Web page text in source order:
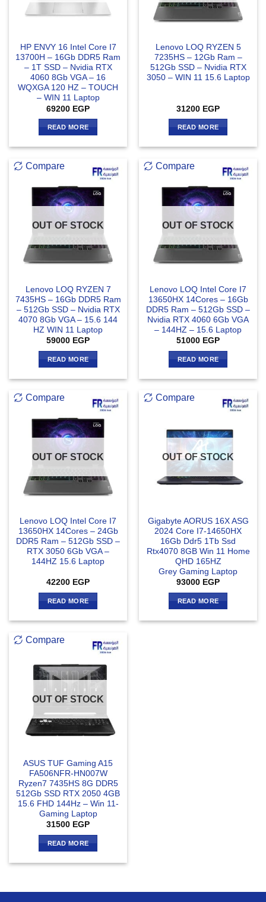
HP ENVY 16 Intel Core I7
13700H – 16Gb DDR5 Ram
– 1T SSD – Nvidia RTX
4060 8Gb VGA – 16
WQXGA 120 HZ – TOUCH
– WIN 11 Laptop
69200 EGP
READ MORE
Lenovo LOQ RYZEN 5
7235HS – 12Gb Ram –
512Gb SSD – Nvidia RTX
3050 – WIN 11 15.6 Laptop
31200 EGP
READ MORE
Compare
OUT OF STOCK
Lenovo LOQ RYZEN 7
7435HS – 16Gb DDR5 Ram
– 512Gb SSD – Nvidia RTX
4070 8Gb VGA – 15.6 144
HZ WIN 11 Laptop
59000 EGP
READ MORE
Compare
OUT OF STOCK
Lenovo LOQ Intel Core I7
13650HX 14Cores – 16Gb
DDR5 Ram – 512Gb SSD –
Nvidia RTX 4060 6Gb VGA
– 144HZ – 15.6 Laptop
51000 EGP
READ MORE
Compare
OUT OF STOCK
Lenovo LOQ Intel Core I7
13650HX 14Cores – 24Gb
DDR5 Ram – 512Gb SSD –
RTX 3050 6Gb VGA –
144HZ 15.6 Laptop
42200 EGP
READ MORE
Compare
OUT OF STOCK
Gigabyte AORUS 16X ASG
2024 Core I7-14650HX
16Gb Ddr5 1Tb Ssd
Rtx4070 8GB Win 11 Home
QHD 165HZ
Grey Gaming Laptop
93000 EGP
READ MORE
Compare
OUT OF STOCK
ASUS TUF Gaming A15
FA506NFR-HN007W
Ryzen7 7435HS 8G DDR5
512Gb SSD RTX 2050 4GB
15.6 FHD 144Hz – Win 11-
Gaming Laptop
31500 EGP
READ MORE